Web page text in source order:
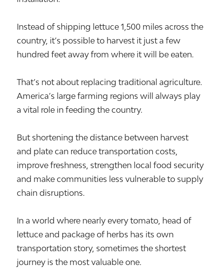
Instead of shipping lettuce 1,500 miles across the
country, it’s possible to harvest it just a few
hundred feet away from where it will be eaten.
That’s not about replacing traditional agriculture.
America’s large farming regions will always play
a vital role in feeding the country.
But shortening the distance between harvest
and plate can reduce transportation costs,
improve freshness, strengthen local food security
and make communities less vulnerable to supply
chain disruptions.
In a world where nearly every tomato, head of
lettuce and package of herbs has its own
transportation story, sometimes the shortest
journey is the most valuable one.